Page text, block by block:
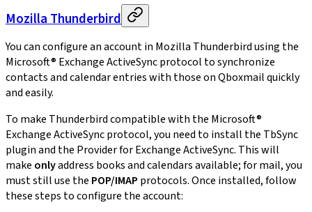
Mozilla Thunderbird
You can configure an account in Mozilla Thunderbird using the
Microsoft® Exchange ActiveSync protocol to synchronize
contacts and calendar entries with those on Qboxmail quickly
and easily.
To make Thunderbird compatible with the Microsoft®
Exchange ActiveSync protocol, you need to install the TbSync
plugin and the Provider for Exchange ActiveSync. This will
make onlyaddress books and calendars available; for mail, you
must still use the POP/IMAP protocols. Once installed, follow
these steps to configure the account: